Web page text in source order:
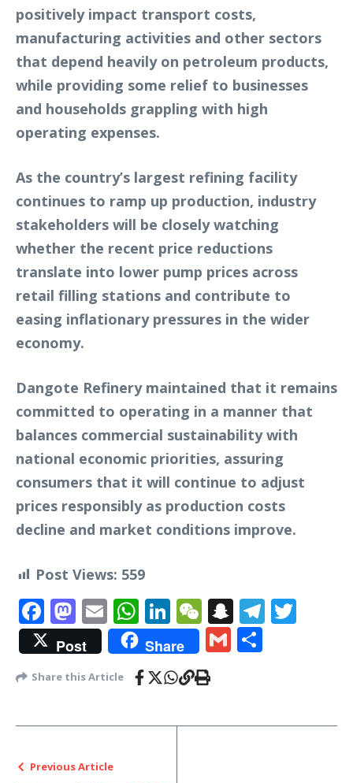
positively impact transport costs,
manufacturing activities and other sectors
that depend heavily on petroleum products,
while providing some relief to businesses
and households grappling with high
operating expenses.
As the country’s largest refining facility
continues to ramp up production, industry
stakeholders will be closely watching
whether the recent price reductions
translate into lower pump prices across
retail filling stations and contribute to
easing inflationary pressures in the wider
economy.
Dangote Refinery maintained that it remains
committed to operating in a manner that
balances commercial sustainability with
national economic priorities, assuring
consumers that it will continue to adjust
prices responsibly as production costs
decline and market conditions improve.
Post Views: 559
Facebook
Mastodon
EmailWhatsApp
LinkedIn
WeChat
Snapchat
Post Share Gmail
Share this Article
Previous Article